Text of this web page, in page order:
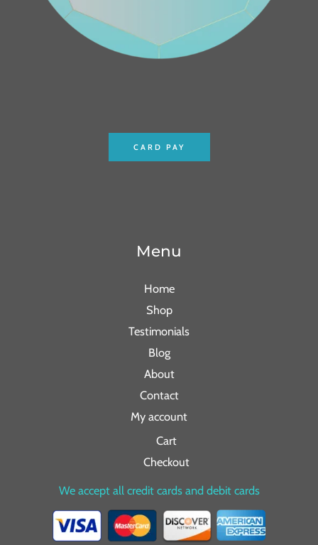
CARD PAY
Menu
Home
Shop
Testimonials
Blog
About
Contact
My account
Cart
Checkout
We accept all credit cards and debit cards